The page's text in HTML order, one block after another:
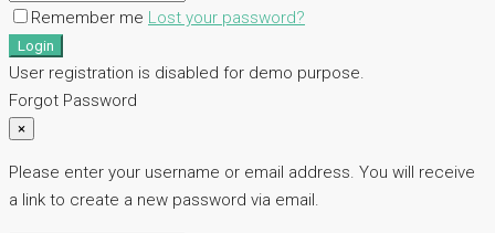
Remember me Lost your password?
Login
User registration is disabled for demo purpose.
Forgot Password
×
Please enter your username or email address. You will receive
a link to create a new password via email.